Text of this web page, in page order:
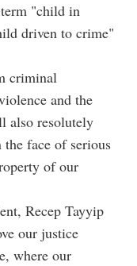
"child in
driven to crime"
criminal
and the
also resolutely
face of serious
of our
Recep Tayyip
our justice
where our